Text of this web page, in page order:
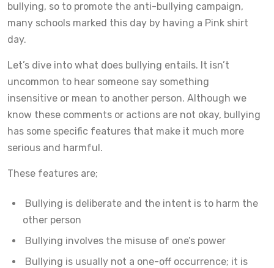
bullying, so to promote the anti-bullying campaign,
many schools marked this day by having a Pink shirt
day.
Let’s dive into what does bullying entails. It isn’t
uncommon to hear someone say something
insensitive or mean to another person. Although we
know these comments or actions are not okay, bullying
has some specific features that make it much more
serious and harmful.
These features are;
Bullying is deliberate and the intent is to harm the
other person
Bullying involves the misuse of one’s power
Bullying is usually not a one-off occurrence; it is